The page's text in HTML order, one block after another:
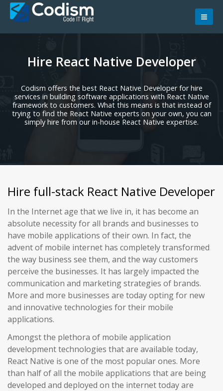
Skip
Hire React Native Developer
Codism offers the best React Native Developer for hire
services in building software applications with React Native
framework to customers. What this means is that instead of
trying to find the React Native experts on your own, you can
simply hire from our in-house React Native expertise.
Hire full-stack React Native Developer
In the Internet age that we live in, it has become an
absolute necessity for all brands and businesses to
have mobile applications of their own. In fact, the
advent of mobile internet has completely transformed
the way business see them, and the way customers
perceive the businesses. It has largely impacted the
communication and marketing strategies of brands.
More and more businesses are today opting for new
and innovative technologies for their mobile
applications.
Amongst the plethora of mobile application
development technologies that are available today,
React Native is one of the most popular ones. More
than half of all the mobile applications that are being
developed and deployed on the internet today are